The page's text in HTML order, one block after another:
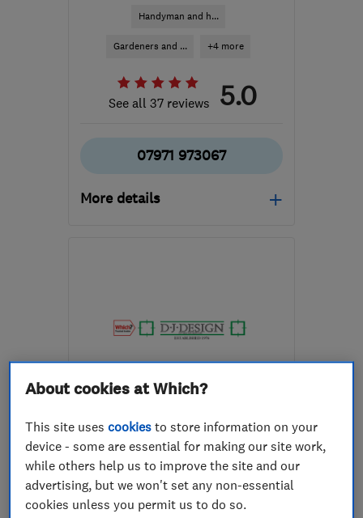
Handyman and h...
Gardeners and ... +4 more
See all 37 reviews 5.0
07971 973067
More details
Hertfordshire
D J Design
Kitchen fitters
Bedroom fitters +4 more
About cookies at Which?
This site usescookies to store information on your
device - some are essential for making our site work,
while others help us to improve the site and our
advertising, but we won't set any non-essential
cookies unless you permit us to do so.